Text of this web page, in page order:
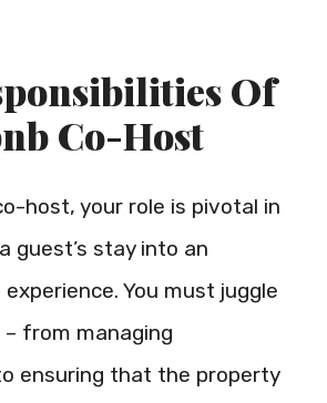
Of
Co-Host
host, your role is pivotal in
guest’s stay into an
You must juggle
from managing
ensuring that the property